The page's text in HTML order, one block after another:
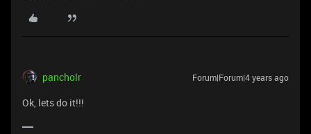
pancholr Forum|Forum|4 years ago
Ok, lets do it!!!